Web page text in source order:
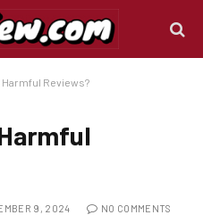
Harmful Reviews?
9, 2024 NO COMMENTS